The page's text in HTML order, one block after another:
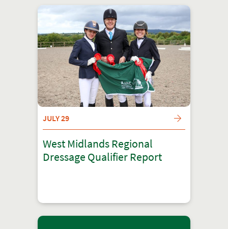
JULY 29
West Midlands Regional
Dressage Qualifier Report